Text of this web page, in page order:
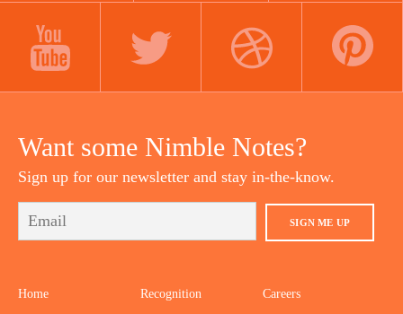
Want some Nimble Notes?
Sign up for our newsletter and stay in-the-know.
SIGN ME UP
Home Recognition Careers